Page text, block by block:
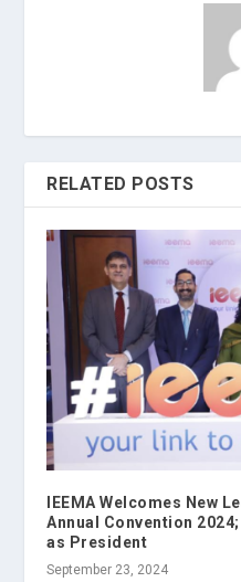
RELATED POSTS
IEEMA Welcomes New
Annual Convention
as President
September 23, 2024